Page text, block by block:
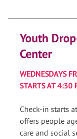
Youth
Center
WEDNESDAYS
STARTS AT 4:30
Check-in starts
offers people
care and social